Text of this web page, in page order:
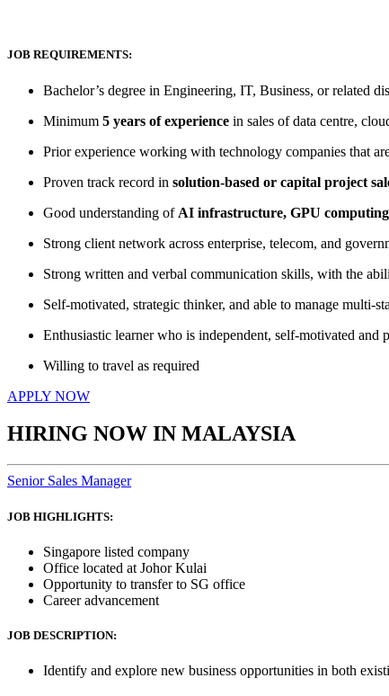
JOB REQUIREMENTS:
Bachelor’s degree in Engineering, IT, Business, or related
Minimum 5 years of experience in sales of data centre,
Prior experience working with technology companies that
Proven track record in solution-based or capital project
Good understanding of AI infrastructure, GPU
Strong client network across enterprise, telecom, and
Strong written and verbal communication skills, with the
Self-motivated, strategic thinker, and able to manage multi-
Enthusiastic learner who is independent, self-motivated and
Willing to travel as required
APPLY NOW
HIRING NOW IN MALAYSIA
Senior Sales Manager
JOB HIGHLIGHTS:
Singapore listed company
Office located at Johor Kulai
Opportunity to transfer to SG office
Career advancement
JOB DESCRIPTION:
Identify and explore new business opportunities in both